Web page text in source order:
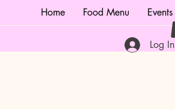
Home Food Menu Events
Log In